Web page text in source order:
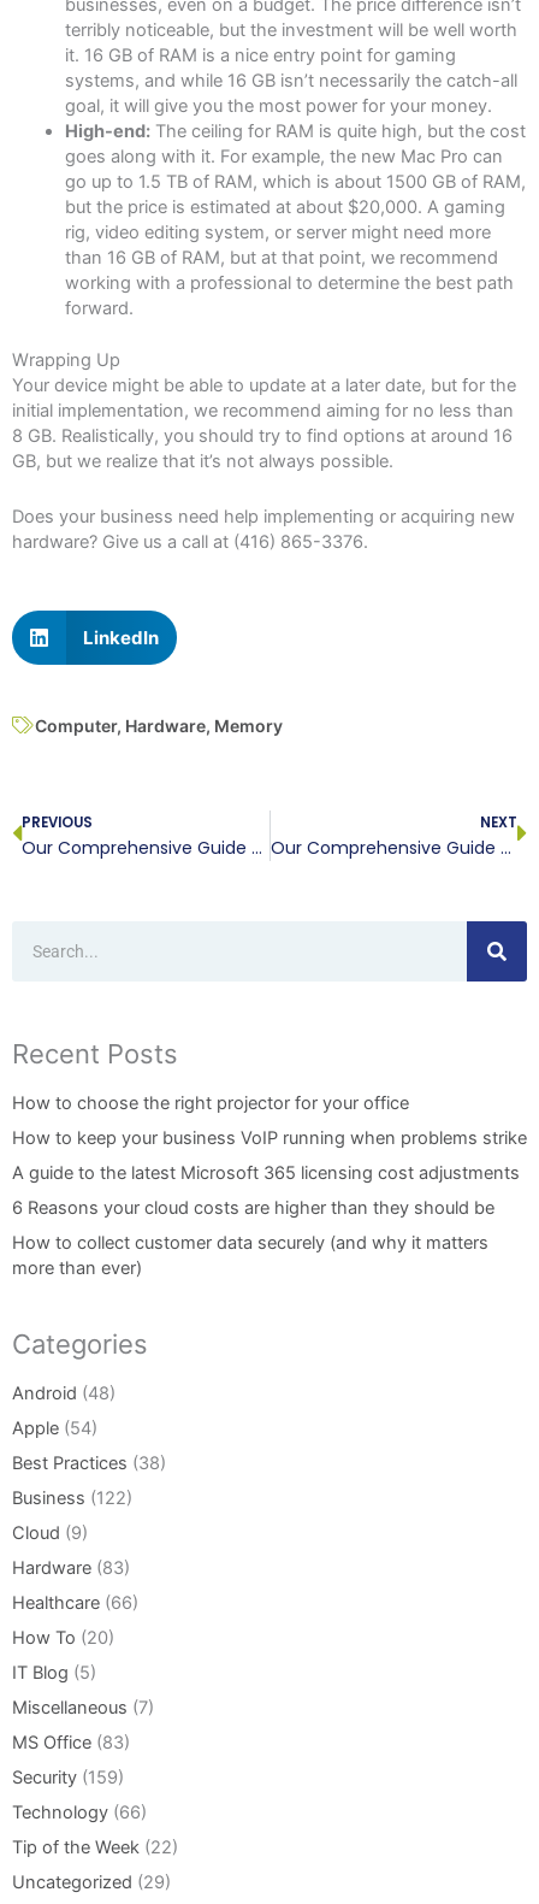
businesses, even on a budget. The price difference isn’t
terribly noticeable, but the investment will be well worth
it. 16 GB of RAM is a nice entry point for gaming
systems, and while 16 GB isn’t necessarily the catch-all
goal, it will give you the most power for your money.
High-end:The ceiling for RAM is quite high, but the cost
goes along with it. For example, the new Mac Pro can
go up to 1.5 TB of RAM, which is about 1500 GB of RAM,
but the price is estimated at about $20,000. A gaming
rig, video editing system, or server might need more
than 16 GB of RAM, but at that point, we recommend
working with a professional to determine the best path
forward.
Wrapping Up
Your device might be able to update at a later date, but for the
initial implementation, we recommend aiming for no less than
8 GB. Realistically, you should try to find options at around 16
GB, but we realize that it’s not always possible.
Does your business need help implementing or acquiring new
hardware? Give us a call at (416) 865-3376.
LinkedIn
Computer, Hardware, Memory
PREVIOUS
Our Comprehensive Guide to Purchasing a New Computer, Part I
NEXT
Our Comprehensive Guide to Purchasing a New Computer, Part III
Recent Posts
How to choose the right projector for your office
How to keep your business VoIP running when problems strike
A guide to the latest Microsoft 365 licensing cost adjustments
6 Reasons your cloud costs are higher than they should be
How to collect customer data securely (and why it matters
more than ever)
Categories
Android (48)
Apple (54)
Best Practices (38)
Business (122)
Cloud (9)
Hardware (83)
Healthcare (66)
How To (20)
IT Blog (5)
Miscellaneous (7)
MS Office (83)
Security (159)
Technology (66)
Tip of the Week (22)
Uncategorized (29)